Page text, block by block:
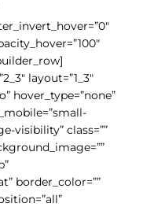
layout=”1_3″
hover_type=”none”
visibility” class=””
border_color=””